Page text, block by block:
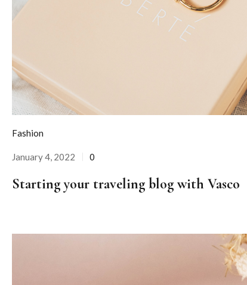
Fashion
Posted
on
January 4, 2022 0
Starting your traveling blog with Vasco